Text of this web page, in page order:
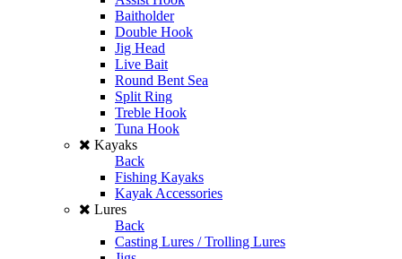
Baitholder
Double Hook
Jig Head
Live Bait
Round Bent Sea
Split Ring
Treble Hook
Tuna Hook
Kayaks
Back
Fishing Kayaks
Kayak Accessories
Lures
Back
Casting Lures / Trolling Lures